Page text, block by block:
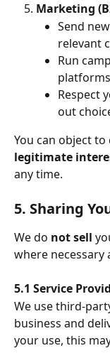
Marketing
Send
relevant
Run
Respect
out
You can object
legitimate
any time.
5. Sharing
We do not sell
where
5.1 Service
We use third-
business and
your use, this